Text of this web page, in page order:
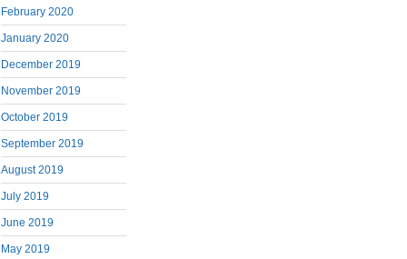
February 2020
January 2020
December 2019
November 2019
October 2019
September 2019
August 2019
July 2019
June 2019
May 2019